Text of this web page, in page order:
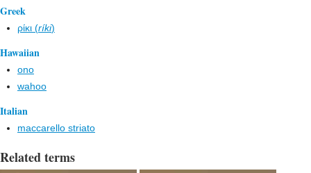
Greek
ρίκι (ríki)
Hawaiian
ono
wahoo
Italian
maccarello striato
Related terms